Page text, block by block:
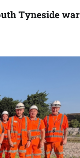
Tyneside war